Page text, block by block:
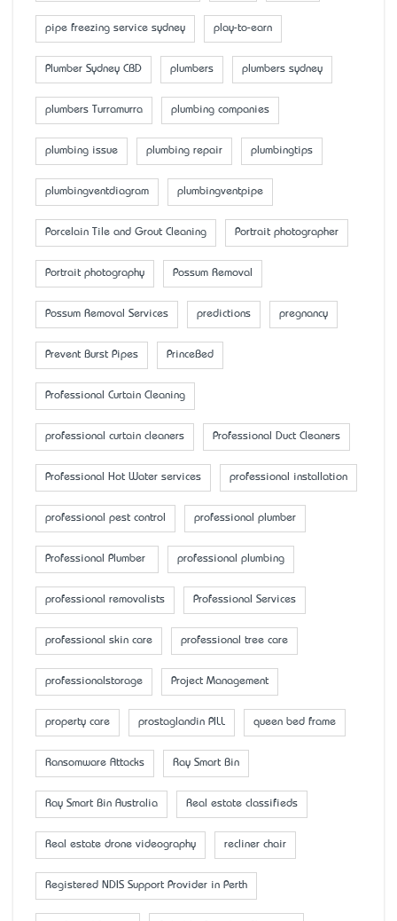
pipe freezing service sydney play-to-earn
Plumber Sydney CBD plumbers plumbers sydney
plumbers Turramurra plumbing companies
plumbing issue plumbing repair plumbingtips
plumbingventdiagram plumbingventpipe
Porcelain Tile and Grout Cleaning Portrait photographer
Portrait photography Possum Removal
Possum Removal Services predictions pregnancy
Prevent Burst Pipes PrinceBed
Professional Curtain Cleaning
professional curtain cleaners Professional Duct Cleaners
Professional Hot Water services professional installation
professional pest control professional plumber
Professional Plumber professional plumbing
professional removalists Professional Services
professional skin care professional tree care
professionalstorage Project Management
property care prostaglandin PILL queen bed frame
Ransomware Attacks Ray Smart Bin
Ray Smart Bin Australia Real estate classifieds
Real estate drone videography recliner chair
Registered NDIS Support Provider in Perth